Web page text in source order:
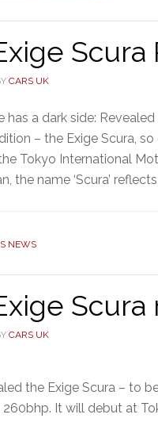
Scura
CARS UK
a dark side: Revealed
– the Exige Scura,
Tokyo International
the name ‘Scura’
NEWS
Scura
CARS UK
the Exige Scura – to
260bhp. It will debut at